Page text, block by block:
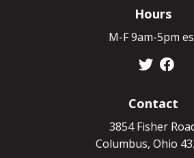
Hours
M-F 9am-5pm
Contact
3854 Fisher
Columbus, Ohio